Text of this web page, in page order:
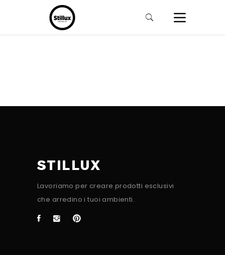
STILLUX
Lavoriamo per creare prodotti esclusivi
che arredino i tuoi ambienti.